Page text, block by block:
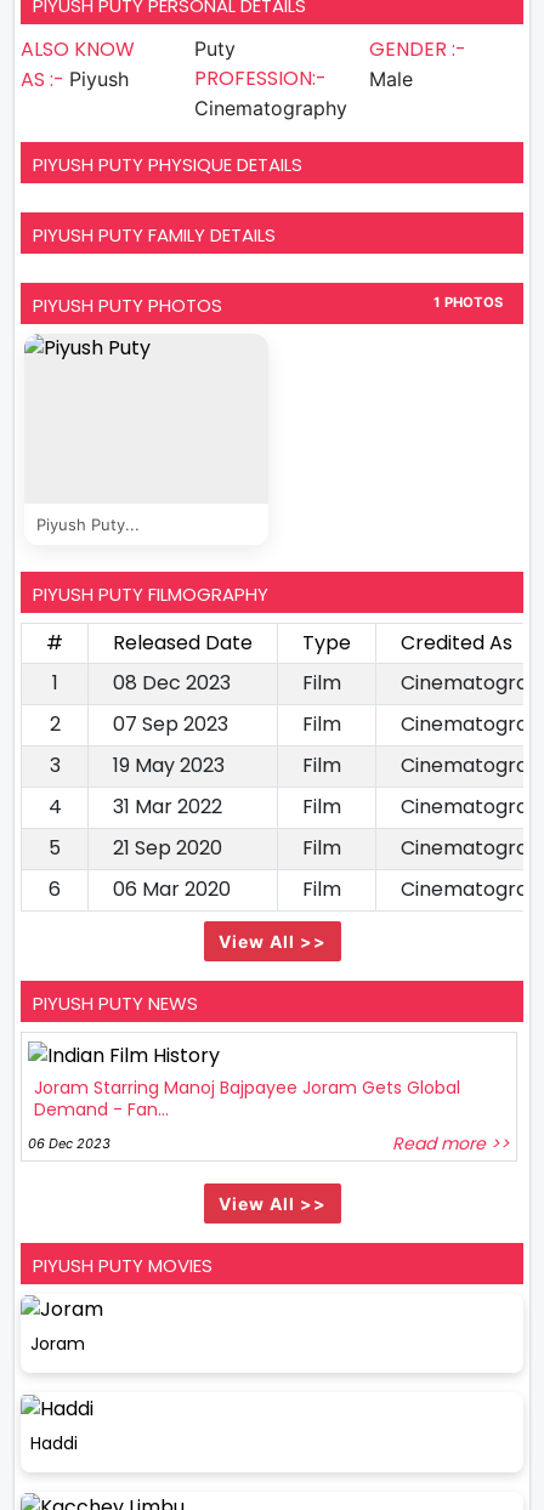
PIYUSH PUTY PERSONAL DETAILS
ALSO KNOW
AS :- Piyush
Puty
PROFESSION:-
Cinematography
GENDER :-
Male
PIYUSH PUTY PHYSIQUE DETAILS
PIYUSH PUTY FAMILY DETAILS
PIYUSH PUTY PHOTOS 1 PHOTOS
Piyush Puty...
PIYUSH PUTY FILMOGRAPHY
# Released Date Type
Credited As
1
08 Dec 2023 Film
2
07 Sep 2023 Film
3
19 May 2023 Film
4
31 Mar 2022 Film
5
21 Sep 2020 Film
6
06 Mar 2020 Film
View All >>
PIYUSH PUTY NEWS
Joram Starring Manoj Bajpayee Joram Gets Global
Demand - Fan...
06 Dec 2023 Read more >>
View All >>
PIYUSH PUTY MOVIES
Joram
Haddi